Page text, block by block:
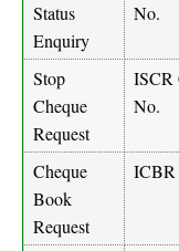
Status
Enquiry
No.
Stop
Cheque
Request
ISCR
No.
Cheque
Book
Request
ICBR